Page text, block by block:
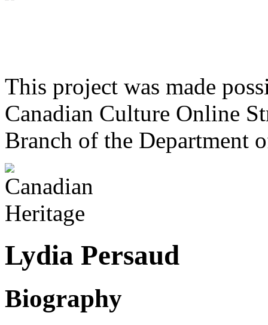
This project was made
Canadian Culture Online
Branch of the Department
Lydia Persaud
Biography